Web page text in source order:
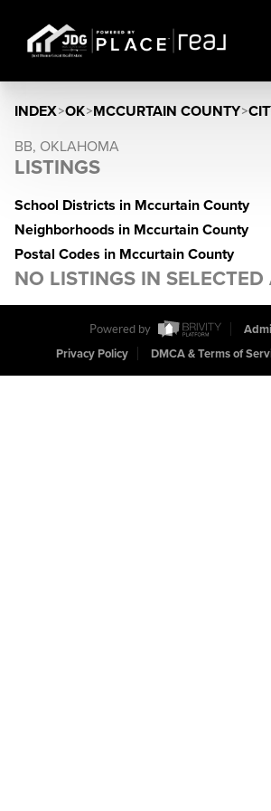
INDEX>OK>MCCURTAIN COUNTY>
BB, OKLAHOMA
LISTINGS
School Districts in Mccurtain County
Neighborhoods in Mccurtain County
Postal Codes in Mccurtain County
NO LISTINGS IN SELECTED
Powered by
Privacy Policy
DMCA & Terms of